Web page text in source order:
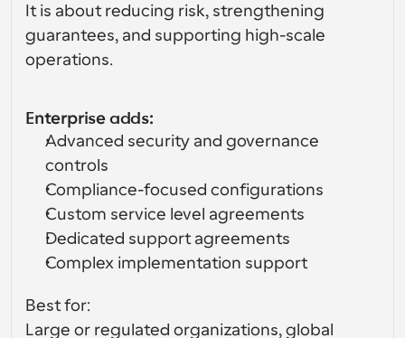
It is about reducing risk, strengthening
guarantees, and supporting high-scale
operations.
Enterprise adds:
Advanced security and governance
controls
Compliance-focused configurations
Custom service level agreements
Dedicated support agreements
Complex implementation support
Best for:
Large or regulated organizations, global